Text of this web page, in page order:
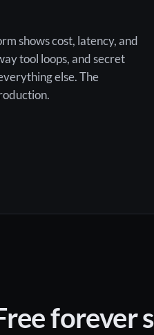
shows cost, latency, and
tool loops, and secret
else. The
forever